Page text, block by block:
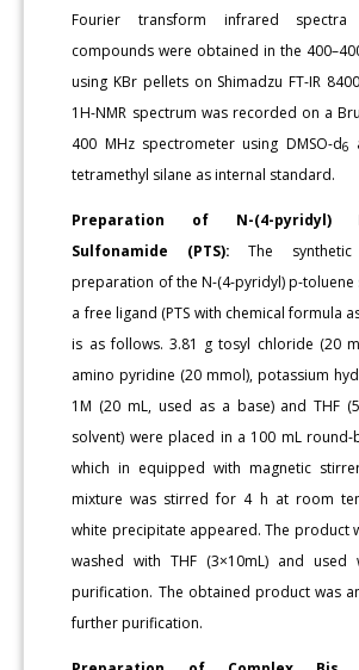
Fourier transform infrared
compounds were obtained in the
using KBr pellets on Shimadzu FT-IR
1H-NMR spectrum was recorded on a
400 MHz spectrometer using DMSO-d6
tetramethyl silane as internal standard.
Preparation of N-(4-pyridyl)
Sulfonamide (PTS):The
preparation of the N-(4-pyridyl) p-toluene
a free ligand (PTS with chemical formula
is as follows. 3.81 g tosyl chloride (20
amino pyridine (20 mmol), potassium
1M (20 mL, used as a base) and THF
solvent) were placed in a 100 mL
which in equipped with magnetic
mixture was stirred for 4 h at room
white precipitate appeared. The product
washed with THF (3×10mL) and used
purification. The obtained product was
further purification.